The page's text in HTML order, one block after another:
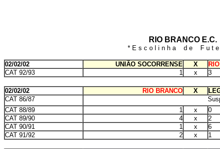
RIO BRANCO E.C.
* E s c o l i n h a d e F u t e
02/02/02 UNIÃO SOCORRENSE X
CAT 92/93
1 x 3
02/02/02 RIO BRANCO X
CAT 86/87
CAT 88/89
1 x
0
CAT 89/90
4 x
2
CAT 90/91
1 x
6
CAT 91/92
2 x 1